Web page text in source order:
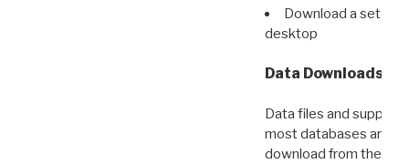
Download a set of
desktop
Data Downloads
Data files and
most databases are
download from the